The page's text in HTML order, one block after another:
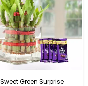
Sweet Green Surprise